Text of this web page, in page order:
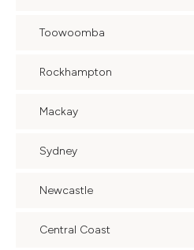
Toowoomba
Rockhampton
Mackay
Sydney
Newcastle
Central Coast